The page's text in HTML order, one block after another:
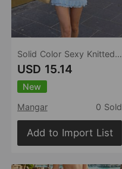
Solid Color Sexy Knitted Beach Skirt Bikini Swimsuit Blouse Sun Proof Set Women
USD 15.14
New
Mangar
0 Sold
Add to Import List